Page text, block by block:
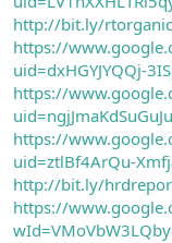
http://bit.ly/rtorganic
https://
uid=dxHGYJYQQj-
https://
https://
uid=ztlBf4ArQu-
http://bit.ly/
https://